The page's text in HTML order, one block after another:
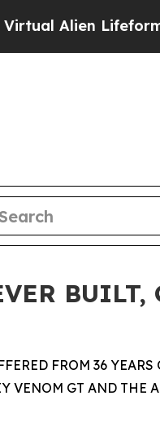
to Hunt
BUILT,
FROM 36
VENOM GT AND THE